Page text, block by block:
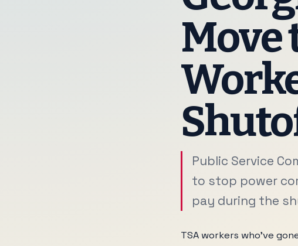
Move
Public Service
to stop power
pay during the
TSA workers who've